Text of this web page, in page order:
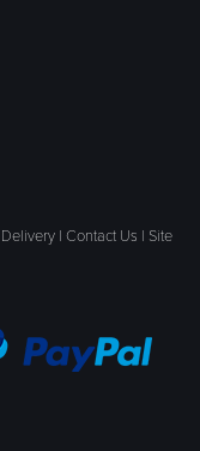
Delivery | Contact Us | Site